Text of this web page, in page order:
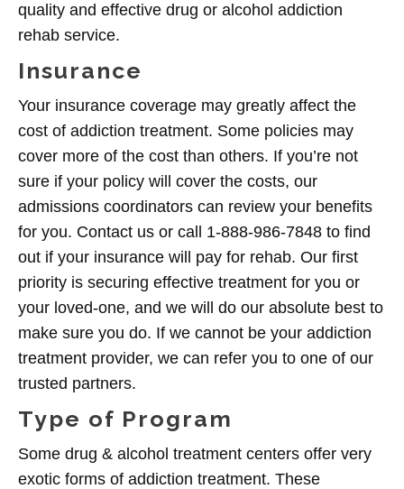
quality and effective drug or alcohol addiction
rehab service.
Insurance
Your insurance coverage may greatly affect the
cost of addiction treatment. Some policies may
cover more of the cost than others. If you’re not
sure if your policy will cover the costs, our
admissions coordinators can review your benefits
for you. Contact us or call 1-888-986-7848 to find
out if your insurance will pay for rehab. Our first
priority is securing effective treatment for you or
your loved-one, and we will do our absolute best to
make sure you do. If we cannot be your addiction
treatment provider, we can refer you to one of our
trusted partners.
Type of Program
Some drug & alcohol treatment centers offer very
exotic forms of addiction treatment. These